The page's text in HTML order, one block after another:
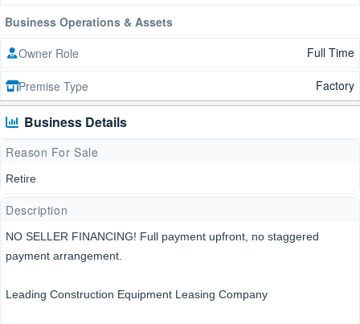
Business Operations & Assets
Owner Role
Full Time
Premise Type Factory
Business Details
Reason For Sale
Retire
Description
NO SELLER FINANCING! Full payment upfront, no staggered
payment arrangement.
Leading Construction Equipment Leasing Company